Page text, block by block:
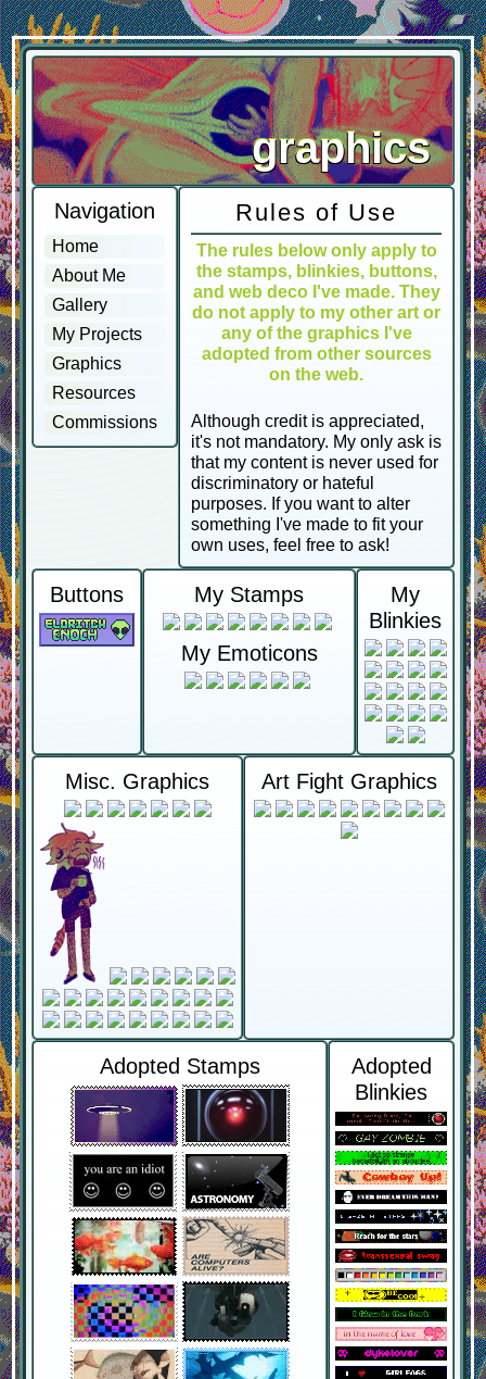
graphics
Navigation
Home
About Me
Gallery
My Projects
Graphics
Resources
Commissions
Rules of Use
The rules below only apply to
the stamps, blinkies, buttons,
and web deco I've made. They
do not apply to my other art or
any of the graphics I've
adopted from other sources
on the web.
Although credit is appreciated,
it's not mandatory. My only ask is
that my content is never used for
discriminatory or hateful
purposes. If you want to alter
something I've made to fit your
own uses, feel free to ask!
Buttons My Stamps
My Emoticons
My
Blinkies
Misc. Graphics Art Fight Graphics
Adopted Stamps
Adopted
Blinkies